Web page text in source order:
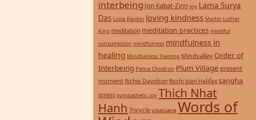
interbeing Jon Kabat-Zinn joy Lama Surya
Das Lissa Rankin loving kindness Martin Luther
King meditation meditation practices mindful
consumption mindfulness mindfulness in
healing Mindfulness Training Mindvalley Order of
Interbeing Pema Chodron Plum Village present
moment Richie Davidson Roshi Joan Halifax sangha
stress sympathetic joy Thich Nhat
Hanh Tricycle vipassana Words of